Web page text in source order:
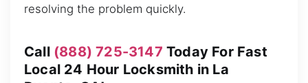
resolving the problem quickly.
Call (888) 725-3147 Today For Fast
Local 24 Hour Locksmith in La